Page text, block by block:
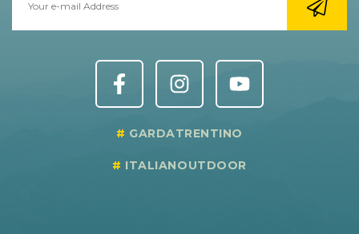
GARDATRENTINO
ITALIANOUTDOOR